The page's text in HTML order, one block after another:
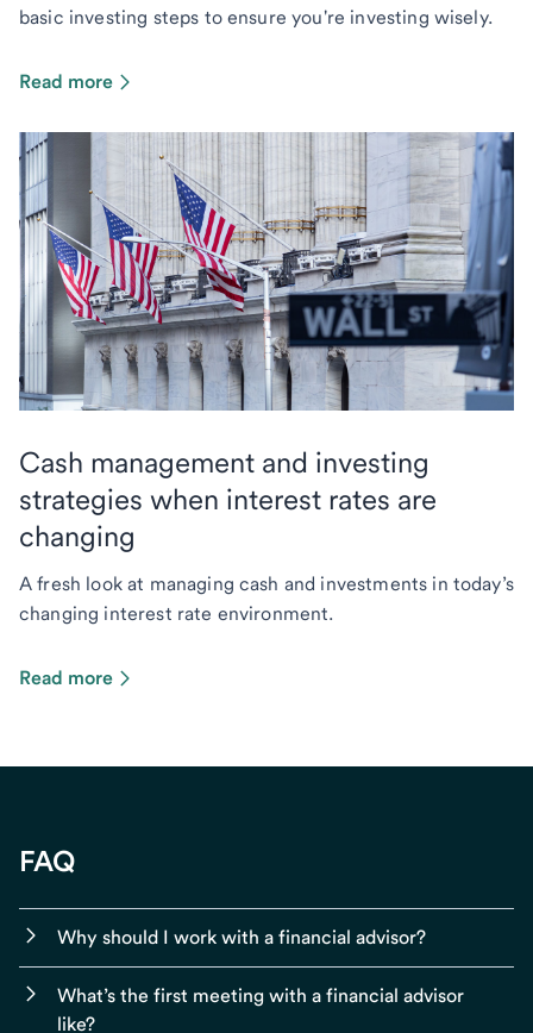
basic investing steps to ensure you're investing wisely.
Read more
Cash management and investing
strategies when interest rates are
changing
A fresh look at managing cash and investments in today’s
changing interest rate environment.
Read more
FAQ
Why should I work with a financial advisor?
What’s the first meeting with a financial advisor
like?